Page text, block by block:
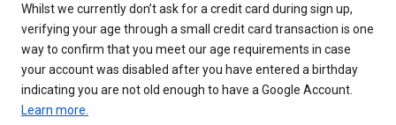
Whilst we currently don’t ask for a credit card during sign up,
verifying your age through a small credit card transaction is one
way to confirm that you meet our age requirements in case
your account was disabled after you have entered a birthday
indicating you are not old enough to have a Google Account.
Learn more.